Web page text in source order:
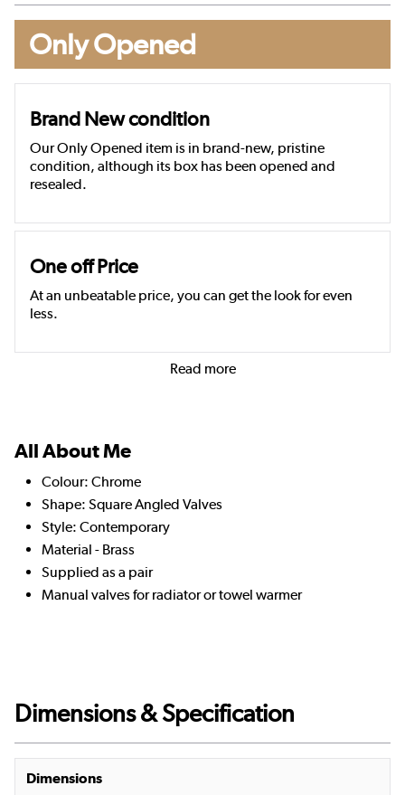
Only Opened
Brand New condition
Our Only Opened item is in brand-new, pristine
condition, although its box has been opened and
resealed.
One off Price
At an unbeatable price, you can get the look for even
less.
Read more
All About Me
Colour: Chrome
Shape: Square Angled Valves
Style: Contemporary
Material - Brass
Supplied as a pair
Manual valves for radiator or towel warmer
Dimensions & Specification
Dimensions